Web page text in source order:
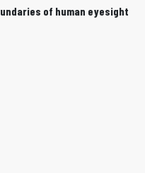
of human eyesight